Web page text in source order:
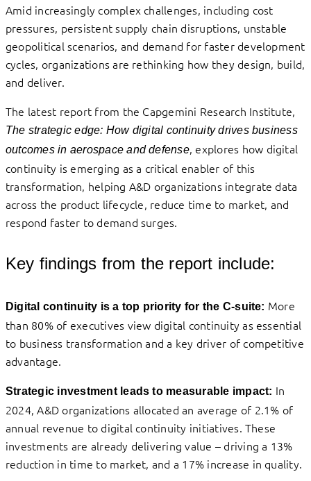
Amid increasingly complex challenges, including cost
pressures, persistent supply chain disruptions, unstable
geopolitical scenarios, and demand for faster development
cycles, organizations are rethinking how they design, build,
and deliver.
The latest report from the Capgemini Research Institute,
The strategic edge: How digital continuity drives business
outcomes in aerospace and defense, explores how digital
continuity is emerging as a critical enabler of this
transformation, helping A&D organizations integrate data
across the product lifecycle, reduce time to market, and
respond faster to demand surges.
Key findings from the report include:
Digital continuity is a top priority for the C-suite: More
than 80% of executives view digital continuity as essential
to business transformation and a key driver of competitive
advantage.
Strategic investment leads to measurable impact: In
2024, A&D organizations allocated an average of 2.1% of
annual revenue to digital continuity initiatives. These
investments are already delivering value – driving a 13%
reduction in time to market, and a 17% increase in quality.